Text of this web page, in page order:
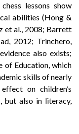
lessons show
abilities (Hong &
et al., 2008; Barrett
2012; Trinchero,
also exists;
of Education, which
skills of nearly
on children’s
but also in literacy,